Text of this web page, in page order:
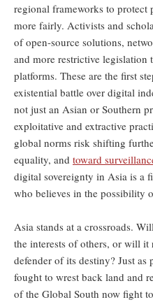
regional frameworks to protect
more fairly. Activists and
of open-source solutions,
and more restrictive
platforms. These are the first
existential battle over digital
not just an Asian or Southern
exploitative and extractive
global norms risk shifting
equality, and toward
digital sovereignty in Asia is a
who believes in the possibility
Asia stands at a crossroads.
the interests of others, or will it
defender of its destiny? Just as
fought to wrest back land and
of the Global South now fight